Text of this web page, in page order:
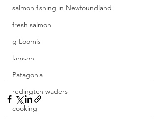
salmon fishing in Newfoundland
fresh salmon
g Loomis
lamson
Patagonia
redington waders
cooking